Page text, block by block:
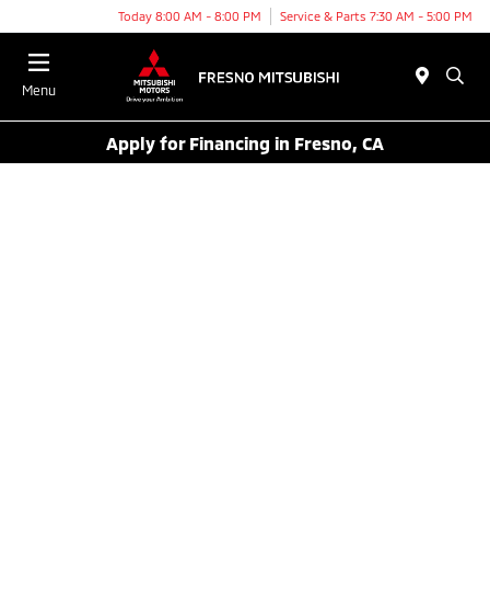
Today 8:00 AM - 8:00 PM Service & Parts 7:30 AM - 5:00 PM
Menu
Apply for Financing in Fresno, CA